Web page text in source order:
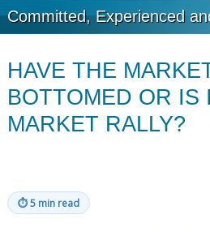
Committed, Experienced
HAVE THE
BOTTOMED OR IS
MARKET RALLY?
⏱5 min read